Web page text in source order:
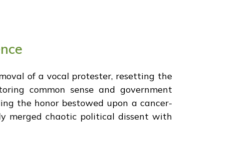
of a vocal protester, resetting the
common sense and government
the honor bestowed upon a cancer-
merged chaotic political dissent with